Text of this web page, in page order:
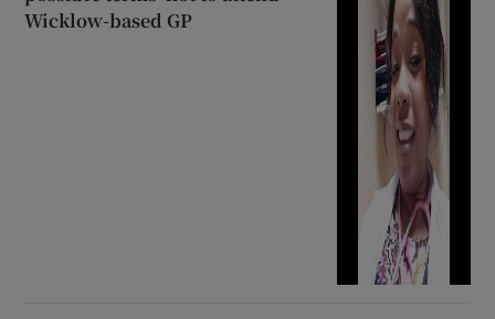
Wicklow-based GP